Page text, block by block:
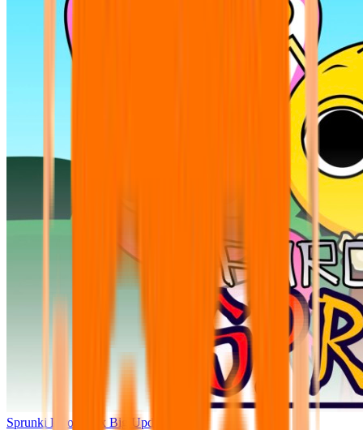
Sprunki Parodybox Big Update